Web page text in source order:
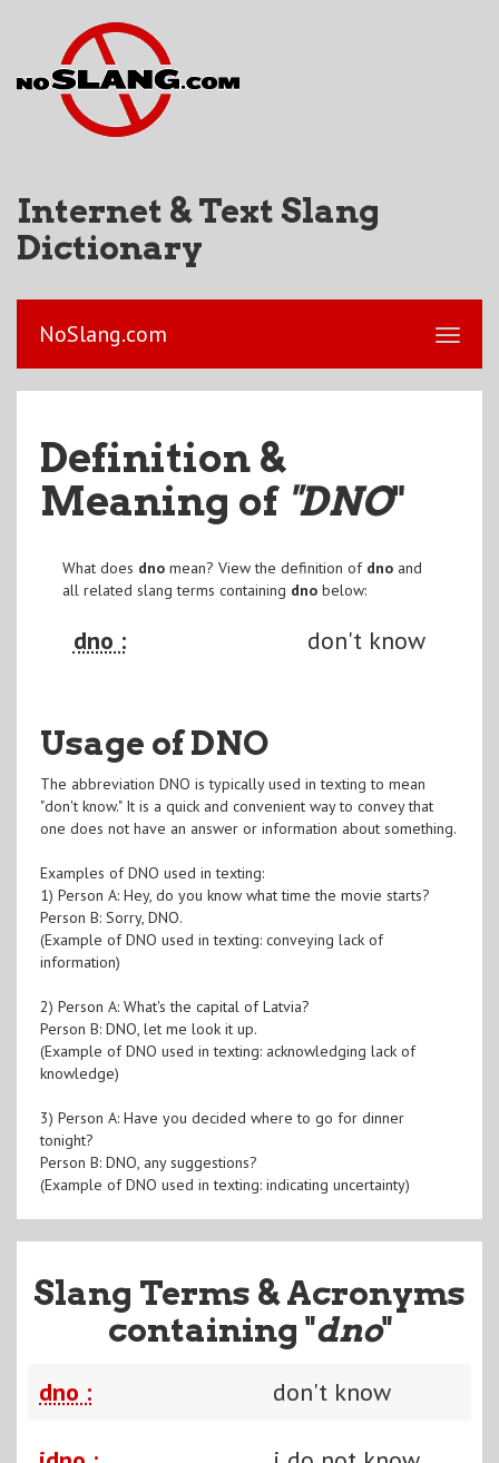
Internet & Text Slang
Dictionary
NoSlang.com
Definition &
Meaning of "DNO"
What does dnomean? View the definition of dnoand
all related slang terms containing dnobelow:
dno : don't know
Usage of DNO
The abbreviation DNO is typically used in texting to mean
"don't know." It is a quick and convenient way to convey that
one does not have an answer or information about something.
Examples of DNO used in texting:
1) Person A: Hey, do you know what time the movie starts?
Person B: Sorry, DNO.
(Example of DNO used in texting: conveying lack of
information)
2) Person A: What's the capital of Latvia?
Person B: DNO, let me look it up.
(Example of DNO used in texting: acknowledging lack of
knowledge)
3) Person A: Have you decided where to go for dinner
tonight?
Person B: DNO, any suggestions?
(Example of DNO used in texting: indicating uncertainty)
Slang Terms & Acronyms
containing "dno"
dno : don't know